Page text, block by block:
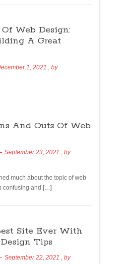
Web Design:
A Great
1, 2021 , by
And Outs Of Web
September 23, 2021 , by
much about the topic of web
confusing and […]
Site Ever With
Tips
September 22, 2021 , by